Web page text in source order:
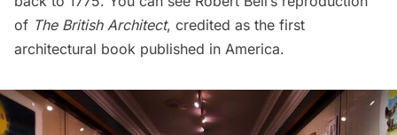
of The British Architect, credited as the first
architectural book published in America.